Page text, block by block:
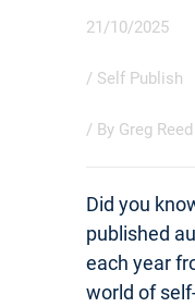
21/10/2025
/ Self Publish
/ By Greg Reed
Did you
published
each year
world of